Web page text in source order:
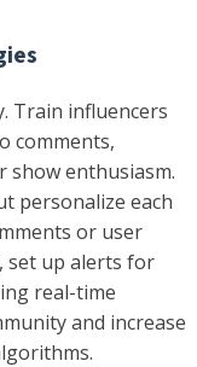
Train influencers
comments,
show enthusiasm.
personalize each
or user
set up alerts for
real-time
and increase